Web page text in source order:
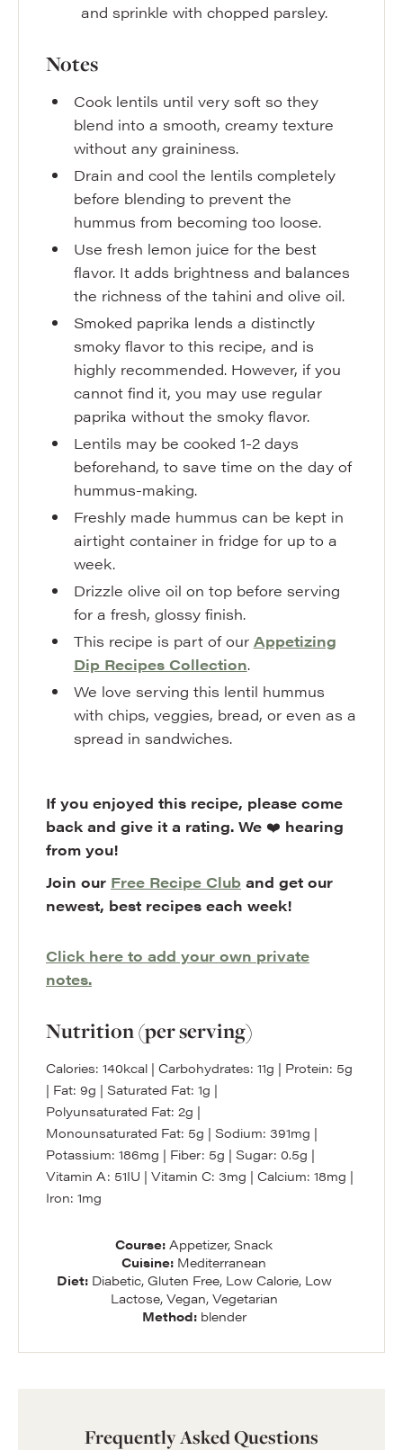
and sprinkle with chopped parsley.
Notes
Cook lentils until very soft so they
blend into a smooth, creamy texture
without any graininess.
Drain and cool the lentils completely
before blending to prevent the
hummus from becoming too loose.
Use fresh lemon juice for the best
flavor. It adds brightness and balances
the richness of the tahini and olive oil.
Smoked paprika lends a distinctly
smoky flavor to this recipe, and is
highly recommended. However, if you
cannot find it, you may use regular
paprika without the smoky flavor.
Lentils may be cooked 1-2 days
beforehand, to save time on the day of
hummus-making.
Freshly made hummus can be kept in
airtight container in fridge for up to a
week.
Drizzle olive oil on top before serving
for a fresh, glossy finish.
This recipe is part of our Appetizing
Dip Recipes Collection.
We love serving this lentil hummus
with chips, veggies, bread, or even as a
spread in sandwiches.
If you enjoyed this recipe, please come
back and give it a rating. We ❤️ hearing
from you!
Join our Free Recipe Club and get our
newest, best recipes each week!
Click here to add your own private
notes.
Nutrition (per serving)
Calories: 140kcal | Carbohydrates: 11g | Protein: 5g
| Fat: 9g | Saturated Fat: 1g |
Polyunsaturated Fat: 2g |
Monounsaturated Fat: 5g | Sodium: 391mg |
Potassium: 186mg | Fiber: 5g | Sugar: 0.5g |
Vitamin A: 51IU | Vitamin C: 3mg | Calcium: 18mg |
Iron: 1mg
Course:Appetizer, Snack
Cuisine: Mediterranean
Diet: Diabetic, Gluten Free, Low Calorie, Low
Lactose, Vegan, Vegetarian
Method: blender
Frequently Asked Questions